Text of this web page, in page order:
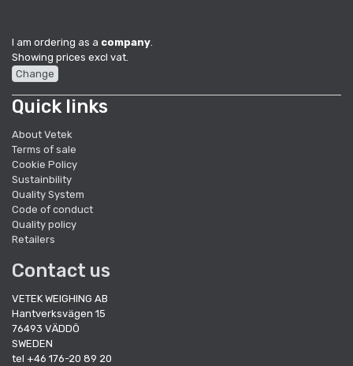
I am ordering as a company.
Showing prices excl vat.
Change
Quick links
About Vetek
Terms of sale
Cookie Policy
Sustainbility
Quality System
Code of conduct
Quality policy
Retailers
Contact us
VETEK WEIGHING AB
Hantverksvägen 15
76493 VÄDDÖ
SWEDEN
tel +46 176-20 89 20